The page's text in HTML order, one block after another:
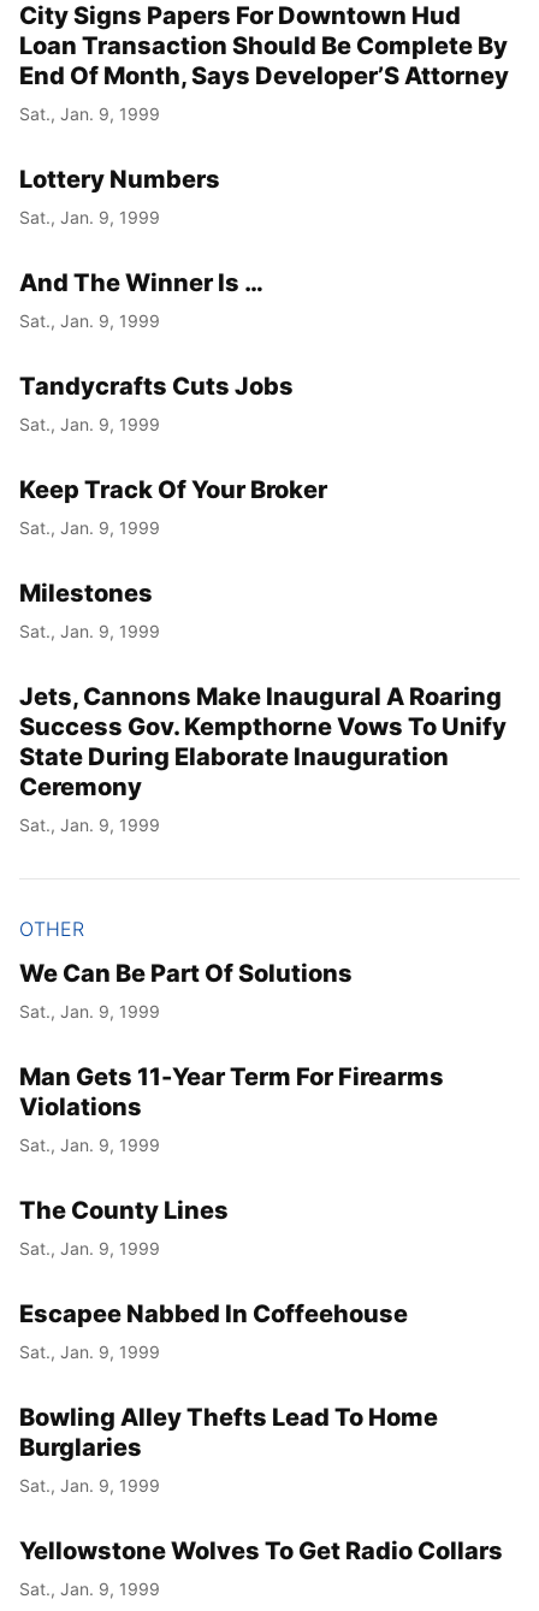
City Signs Papers For Downtown Hud
Loan Transaction Should Be Complete By
End Of Month, Says Developer’S Attorney
Sat., Jan. 9, 1999
Lottery Numbers
Sat., Jan. 9, 1999
And The Winner Is …
Sat., Jan. 9, 1999
Tandycrafts Cuts Jobs
Sat., Jan. 9, 1999
Keep Track Of Your Broker
Sat., Jan. 9, 1999
Milestones
Sat., Jan. 9, 1999
Jets, Cannons Make Inaugural A Roaring
Success Gov. Kempthorne Vows To Unify
State During Elaborate Inauguration
Ceremony
Sat., Jan. 9, 1999
OTHER
We Can Be Part Of Solutions
Sat., Jan. 9, 1999
Man Gets 11-Year Term For Firearms
Violations
Sat., Jan. 9, 1999
The County Lines
Sat., Jan. 9, 1999
Escapee Nabbed In Coffeehouse
Sat., Jan. 9, 1999
Bowling Alley Thefts Lead To Home
Burglaries
Sat., Jan. 9, 1999
Yellowstone Wolves To Get Radio Collars
Sat., Jan. 9, 1999